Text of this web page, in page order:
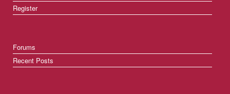
Register
Forums
Recent Posts